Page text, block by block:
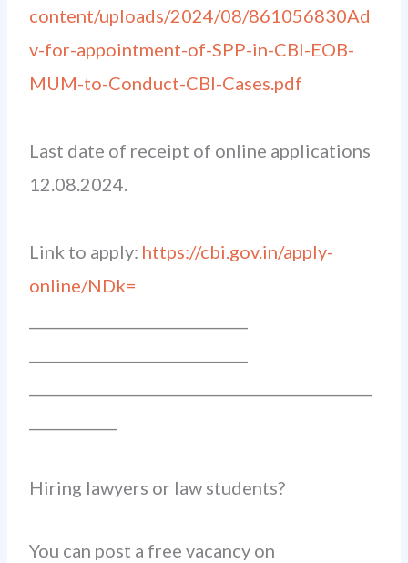
content/uploads/2024/08/861056830Ad
v-for-appointment-of-SPP-in-CBI-EOB-
MUM-to-Conduct-CBI-Cases.pdf
Last date of receipt of online applications
12.08.2024.
Link to apply: https://cbi.gov.in/apply-
online/NDk=
Hiring lawyers or law students?
You can post a free vacancy on